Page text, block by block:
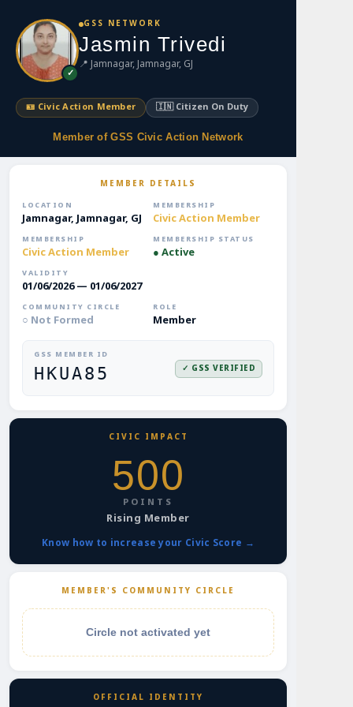
m
i
✓
GSS NETWORK
Jasmin Trivedi
📍 Jamnagar, Jamnagar, GJ
🪪 Civic Action Member 🇮🇳 Citizen On Duty
Member of GSS Civic Action Network
MEMBER DETAILS
LOCATION
Jamnagar, Jamnagar, GJ
MEMBERSHIP
Civic Action Member
MEMBERSHIP
Civic Action Member
MEMBERSHIP STATUS
● Active
VALIDITY
01/06/2026 — 01/06/2027
COMMUNITY CIRCLE
○ Not Formed
ROLE
Member
GSS MEMBER ID
HKUA85 ✓ GSS VERIFIED
CIVIC IMPACT
500
POINTS
Rising Member
Know how to increase your Civic Score →
MEMBER'S COMMUNITY CIRCLE
Circle not activated yet
OFFICIAL IDENTITY